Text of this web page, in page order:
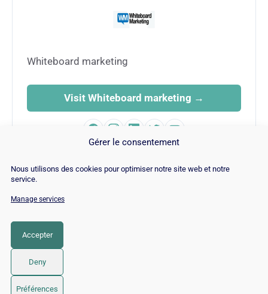
Gérer le consentement
Nous utilisons des cookies pour optimiser notre site web et notre
service.
Manage services
Accepter
Deny
Préférences
Whiteboard marketing
Visit Whiteboard marketing →
© Copyright 2026 |
Policy|